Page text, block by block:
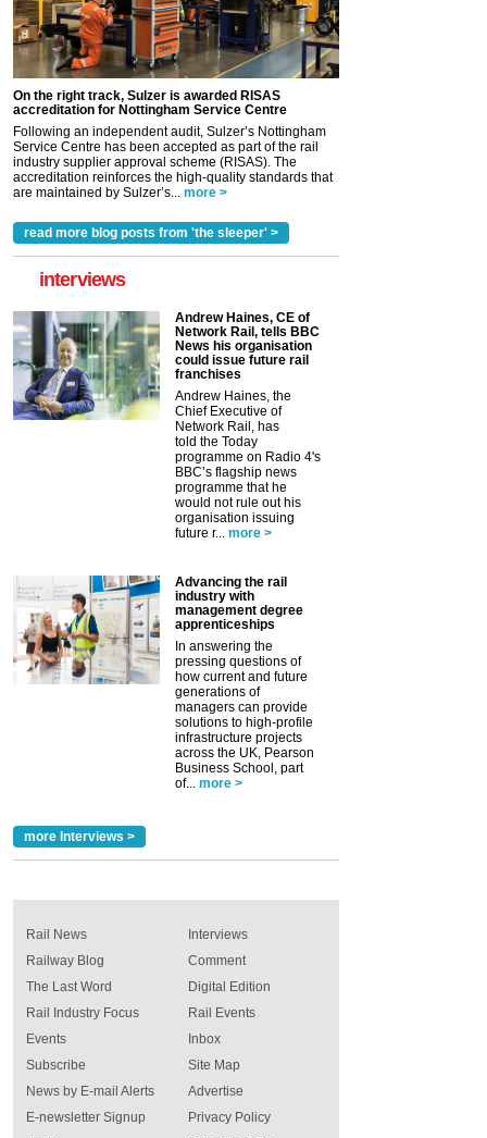
On the right track, Sulzer is awarded RISAS
accreditation for Nottingham Service Centre
Following an independent audit, Sulzer’s Nottingham
Service Centre has been accepted as part of the rail
industry supplier approval scheme (RISAS). The
accreditation reinforces the high-quality standards that
are maintained by Sulzer’s...
more >
read more blog posts from 'the sleeper' >
interviews
Andrew Haines, CE of
Network Rail, tells BBC
News his organisation
could issue future rail
franchises
Andrew Haines, the
Chief Executive of
Network Rail, has
told the Today
programme on Radio 4's
BBC’s flagship news
programme that he
would not rule out his
organisation issuing
future r...
more >
Advancing the rail
industry with
management degree
apprenticeships
In answering the
pressing questions of
how current and future
generations of
managers can provide
solutions to high-profile
infrastructure projects
across the UK, Pearson
Business School, part
of...
more >
more Interviews >
Rail News
Railway Blog
The Last Word
Rail Industry Focus
Events
Interviews
Comment
Digital Edition
Rail Events
Inbox
Subscribe
News by E-mail Alerts
E-newsletter Signup
Site Map
Advertise
Privacy Policy